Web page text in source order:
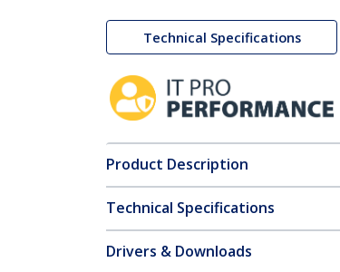
Technical Specifications
Product Description
Technical Specifications
Drivers & Downloads